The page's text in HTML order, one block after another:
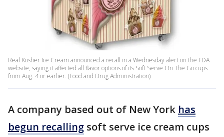
Real Kosher Ice Cream announced a recall in a Wednesday alert on the FDA
website, saying it affected all flavor options of its Soft Serve On The Go cups
from Aug. 4 or earlier. (Food and Drug Administration)
A company based out of New York has
begun recalling soft serve ice cream cups